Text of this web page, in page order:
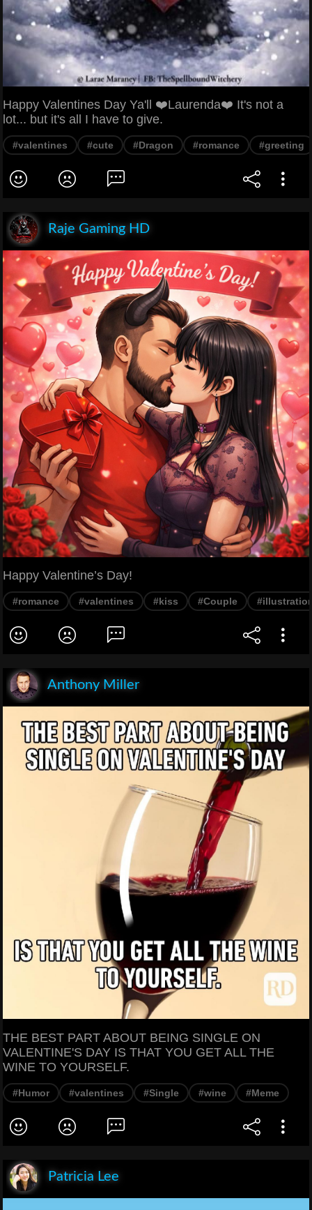
Happy Valentines Day Ya'll ❤️Laurenda❤️ It's not a
lot... but it's all I have to give.
#valentines #cute #Dragon #romance #greeting
Raje Gaming HD
Happy Valentine’s Day!
#romance #valentines #kiss #Couple
Anthony Miller
THE BEST PART ABOUT BEING SINGLE ON
VALENTINE'S DAY IS THAT YOU GET ALL THE
WINE TO YOURSELF.
#Humor #valentines #Single #wine #Meme
Patricia Lee